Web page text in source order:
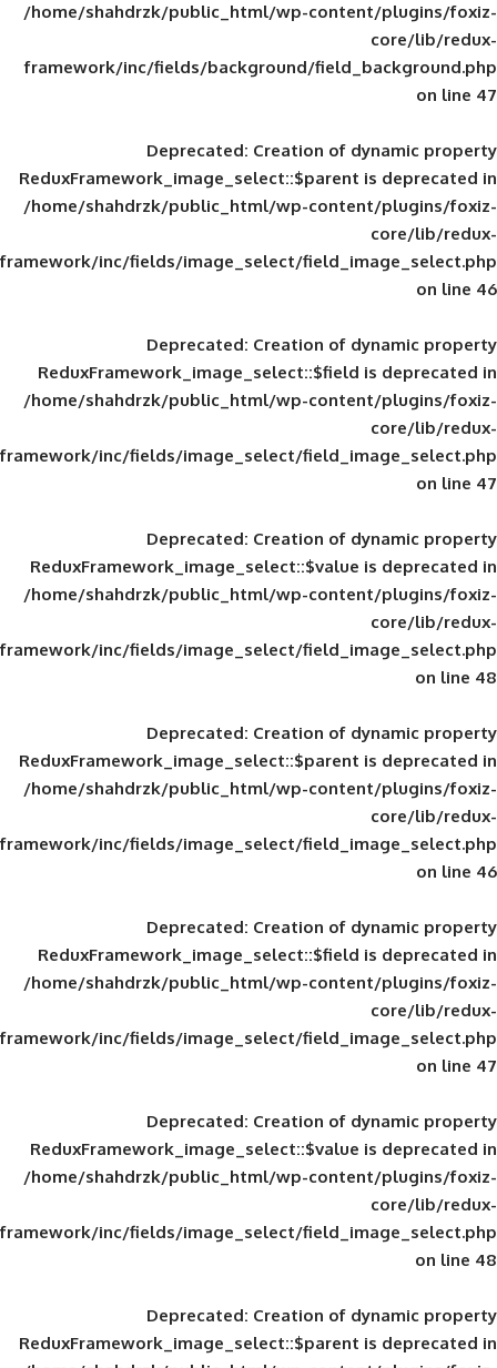
/home/shahdrzk/public_html/wp-
framework/inc/fields/background/
Deprecated: Creation of
ReduxFramework_image_select::$parent
/home/shahdrzk/public_html/wp-
framework/inc/fields/image_select/
Deprecated: Creation of
ReduxFramework_image_select::$field
/home/shahdrzk/public_html/wp-
framework/inc/fields/image_select/
Deprecated: Creation of
ReduxFramework_image_select::$value
/home/shahdrzk/public_html/wp-
framework/inc/fields/image_select/
Deprecated: Creation of
ReduxFramework_image_select::$parent
/home/shahdrzk/public_html/wp-
framework/inc/fields/image_select/
Deprecated: Creation of
ReduxFramework_image_select::$field
/home/shahdrzk/public_html/wp-
framework/inc/fields/image_select/
Deprecated: Creation of
ReduxFramework_image_select::$value
/home/shahdrzk/public_html/wp-
framework/inc/fields/image_select/
Deprecated: Creation of
ReduxFramework_image_select::$parent